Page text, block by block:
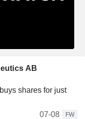
AB
shares for just
07-08
FW